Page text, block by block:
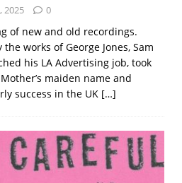
2025 0
of new and old recordings.
works of George Jones, Sam
his LA Advertising job, took
maiden name and
success in the UK […]